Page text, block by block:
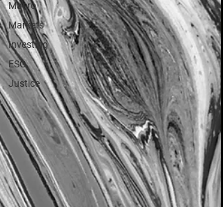
Macro
Markets
Investing
ESG
Justice